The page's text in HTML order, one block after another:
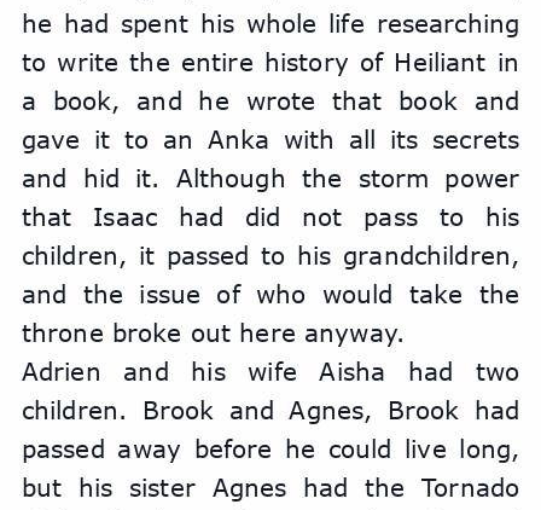
he had spent his whole life researching
to write the entire history of Heiliant in
a book, and he wrote that book and
gave it to an Anka with all its secrets
and hid it. Although the storm power
that Isaac had did not pass to his
children, it passed to his grandchildren,
and the issue of who would take the
throne broke out here anyway.
Adrien and his wife Aisha had two
children. Brook and Agnes, Brook had
passed away before he could live long,
but his sister Agnes had the Tornado